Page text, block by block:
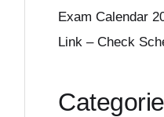
Exam Calendar
Link – Check